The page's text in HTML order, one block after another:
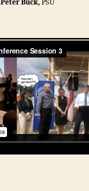
Peter Buck,PSU